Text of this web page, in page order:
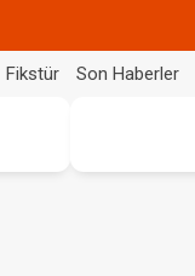
Fikstür Son Haberler